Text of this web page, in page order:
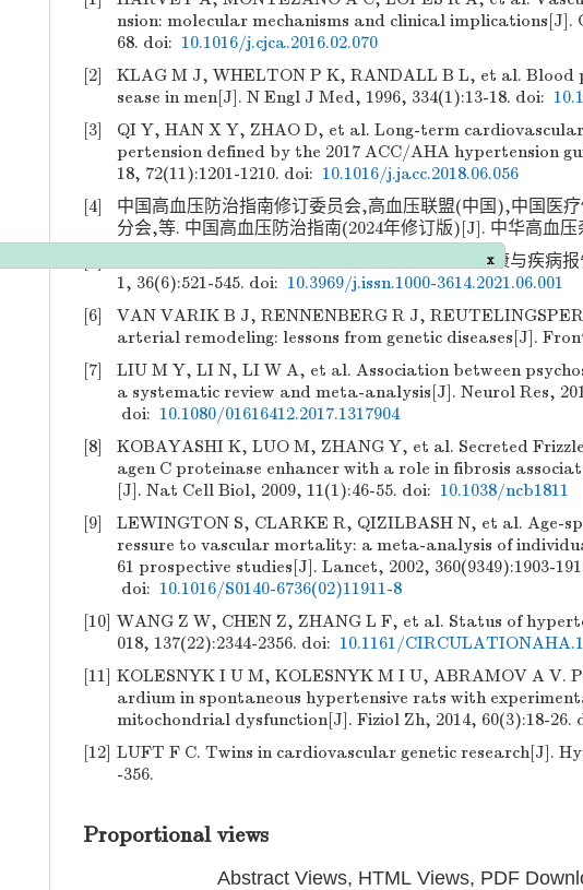
x
nsion: molecular mechanisms and clinical implications[J].
68. doi: 10.1016/j.cjca.2016.02.070
[2]
KLAG M J, WHELTON P K, RANDALL B L, et al. Blood
sease in men[J]. N Engl J Med, 1996, 334(1):13-18. doi:
[3]
QI Y, HAN X Y, ZHAO D, et al. Long-term
pertension defined by the 2017 ACC/AHA hypertension
18, 72(11):1201-1210. doi: 10.1016/j.jacc.2018.06.056
[4]
中国高血压防治指南修订委员会,高血压联盟(中国),中国医
分会,等. 中国高血压防治指南(2024年修订版)[J]. 中华高血
中国心血管健康与疾病报告编写组. 中国心血管健康与疾病
1, 36(6):521-545. doi: 10.3969/j.issn.1000-3614.2021.06.001
[6]
VAN VARIK B J, RENNENBERG R J,
arterial remodeling: lessons from genetic diseases[J].
[7]
LIU M Y, LI N, LI W A, et al. Association between
a systematic review and meta-analysis[J]. Neurol Res,
doi: 10.1080/01616412.2017.1317904
[8]
KOBAYASHI K, LUO M, ZHANG Y, et al. Secreted
agen C proteinase enhancer with a role in fibrosis
[J]. Nat Cell Biol, 2009, 11(1):46-55. doi: 10.1038/ncb1811
[9]
LEWINGTON S, CLARKE R, QIZILBASH N, et al. Age-
ressure to vascular mortality: a meta-analysis of
61 prospective studies[J]. Lancet, 2002, 360(9349):1903-
doi: 10.1016/S0140-6736(02)11911-8
[10] WANG Z W, CHEN Z, ZHANG L F, et al. Status of
018, 137(22):2344-2356. doi: 10.1161/
[11] KOLESNYK I U M, KOLESNYK M I U, ABRAMOV A V.
ardium in spontaneous hypertensive rats with
mitochondrial dysfunction[J]. Fiziol Zh, 2014, 60(3):18-26.
[12] LUFT F C. Twins in cardiovascular genetic research[J].
-356.
Proportional views
Abstract Views, HTML Views, PDF